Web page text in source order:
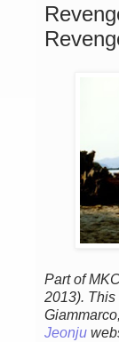
Part of
2013). This
Jeonju